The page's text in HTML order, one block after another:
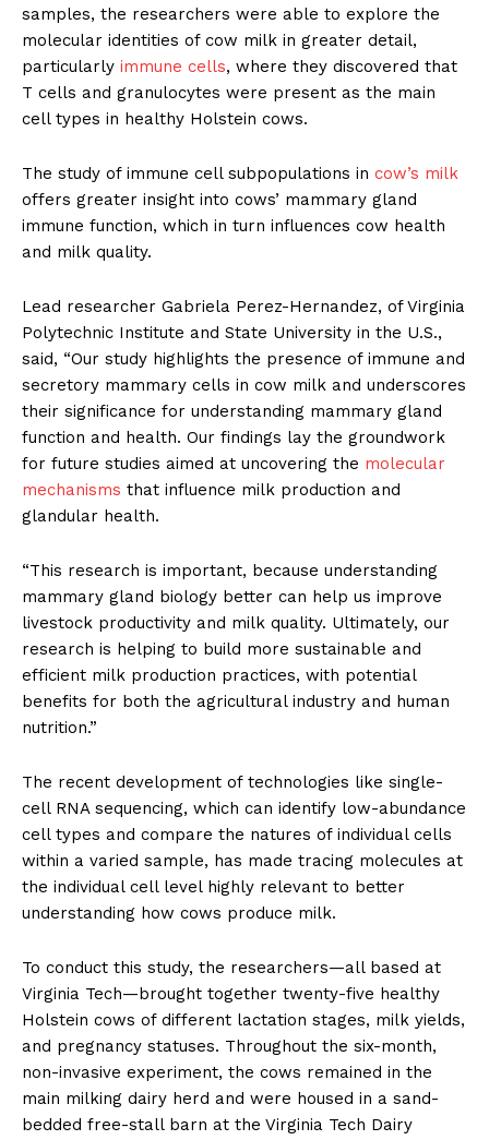
samples, the researchers were able to explore the
molecular identities of cow milk in greater detail,
particularly immune cells, where they discovered that
T cells and granulocytes were present as the main
cell types in healthy Holstein cows.
The study of immune cell subpopulations in cow’s milk
offers greater insight into cows’ mammary gland
immune function, which in turn influences cow health
and milk quality.
Lead researcher Gabriela Perez-Hernandez, of Virginia
Polytechnic Institute and State University in the U.S.,
said, “Our study highlights the presence of immune and
secretory mammary cells in cow milk and underscores
their significance for understanding mammary gland
function and health. Our findings lay the groundwork
for future studies aimed at uncovering the molecular
mechanisms that influence milk production and
glandular health.
“This research is important, because understanding
mammary gland biology better can help us improve
livestock productivity and milk quality. Ultimately, our
research is helping to build more sustainable and
efficient milk production practices, with potential
benefits for both the agricultural industry and human
nutrition.”
The recent development of technologies like single-
cell RNA sequencing, which can identify low-abundance
cell types and compare the natures of individual cells
within a varied sample, has made tracing molecules at
the individual cell level highly relevant to better
understanding how cows produce milk.
To conduct this study, the researchers—all based at
Virginia Tech—brought together twenty-five healthy
Holstein cows of different lactation stages, milk yields,
and pregnancy statuses. Throughout the six-month,
non-invasive experiment, the cows remained in the
main milking dairy herd and were housed in a sand-
bedded free-stall barn at the Virginia Tech Dairy